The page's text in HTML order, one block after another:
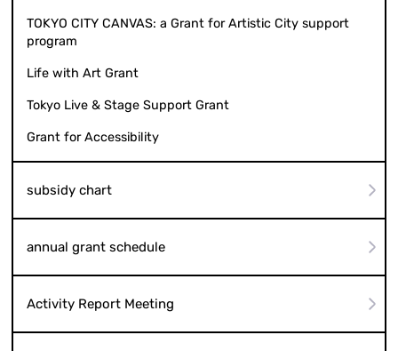
TOKYO CITY CANVAS: a Grant for Artistic City support
program
Life with Art Grant
Tokyo Live & Stage Support Grant
Grant for Accessibility
subsidy chart
annual grant schedule
Activity Report Meeting